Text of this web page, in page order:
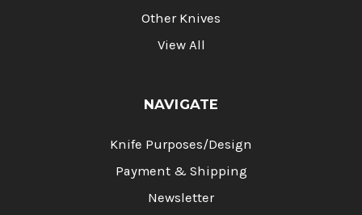
Other Knives
View All
NAVIGATE
Knife Purposes/Design
Payment & Shipping
Newsletter